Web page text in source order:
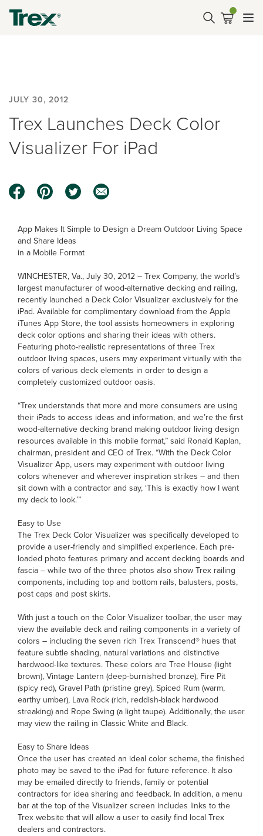
JULY 30, 2012
Trex Launches Deck Color
Visualizer For iPad
App Makes It Simple to Design a Dream Outdoor Living Space
and Share Ideas
in a Mobile Format
WINCHESTER, Va., July 30, 2012 – Trex Company, the world’s
largest manufacturer of wood-alternative decking and railing,
recently launched a Deck Color Visualizer exclusively for the
iPad. Available for complimentary download from the Apple
iTunes App Store, the tool assists homeowners in exploring
deck color options and sharing their ideas with others.
Featuring photo-realistic representations of three Trex
outdoor living spaces, users may experiment virtually with the
colors of various deck elements in order to design a
completely customized outdoor oasis.
“Trex understands that more and more consumers are using
their iPads to access ideas and information, and we’re the first
wood-alternative decking brand making outdoor living design
resources available in this mobile format,” said Ronald Kaplan,
chairman, president and CEO of Trex. “With the Deck Color
Visualizer App, users may experiment with outdoor living
colors whenever and wherever inspiration strikes – and then
sit down with a contractor and say, ‘This is exactly how I want
my deck to look.’”
Easy to Use
The Trex Deck Color Visualizer was specifically developed to
provide a user-friendly and simplified experience. Each pre-
loaded photo features primary and accent decking boards and
fascia – while two of the three photos also show Trex railing
components, including top and bottom rails, balusters, posts,
post caps and post skirts.
With just a touch on the Color Visualizer toolbar, the user may
view the available deck and railing components in a variety of
colors – including the seven rich Trex Transcend® hues that
feature subtle shading, natural variations and distinctive
hardwood-like textures. These colors are Tree House (light
brown), Vintage Lantern (deep-burnished bronze), Fire Pit
(spicy red), Gravel Path (pristine grey), Spiced Rum (warm,
earthy umber), Lava Rock (rich, reddish-black hardwood
streaking) and Rope Swing (a light taupe). Additionally, the user
may view the railing in Classic White and Black.
Easy to Share Ideas
Once the user has created an ideal color scheme, the finished
photo may be saved to the iPad for future reference. It also
may be emailed directly to friends, family or potential
contractors for idea sharing and feedback. In addition, a menu
bar at the top of the Visualizer screen includes links to the
Trex website that will allow a user to easily find local Trex
dealers and contractors.